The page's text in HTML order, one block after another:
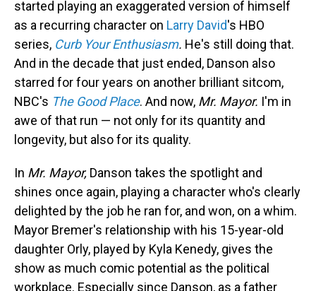
started playing an exaggerated version of himself
as a recurring character on Larry David's HBO
series, Curb Your Enthusiasm. He's still doing that.
And in the decade that just ended, Danson also
starred for four years on another brilliant sitcom,
NBC's The Good Place. And now, Mr. Mayor. I'm in
awe of that run — not only for its quantity and
longevity, but also for its quality.
In Mr. Mayor, Danson takes the spotlight and
shines once again, playing a character who's clearly
delighted by the job he ran for, and won, on a whim.
Mayor Bremer's relationship with his 15-year-old
daughter Orly, played by Kyla Kenedy, gives the
show as much comic potential as the political
workplace. Especially since Danson, as a father